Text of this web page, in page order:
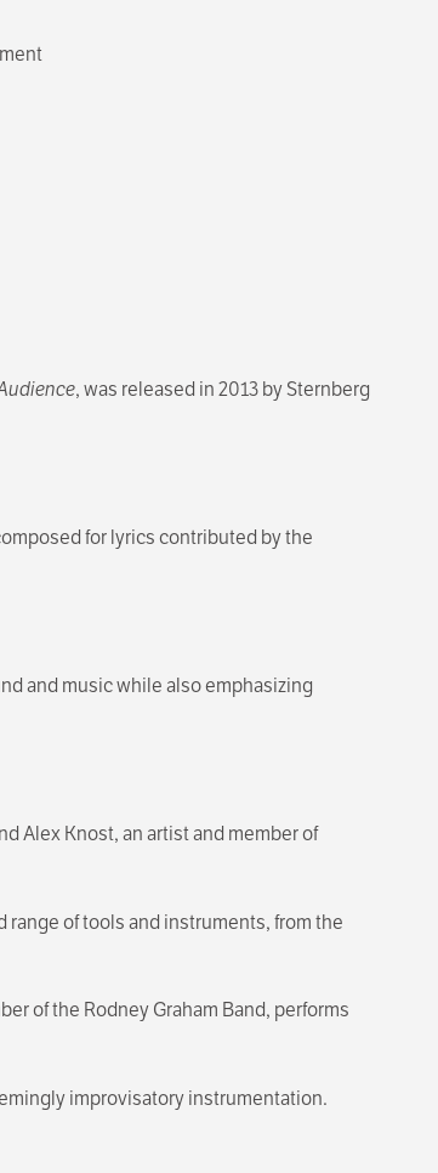
, was released in 2013 by Sternberg
for lyrics contributed by the
and music while also emphasizing
Alex Knost, an artist and member of
of tools and instruments, from the
of the Rodney Graham Band, performs
improvisatory instrumentation.